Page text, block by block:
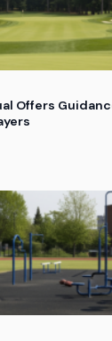
Offers